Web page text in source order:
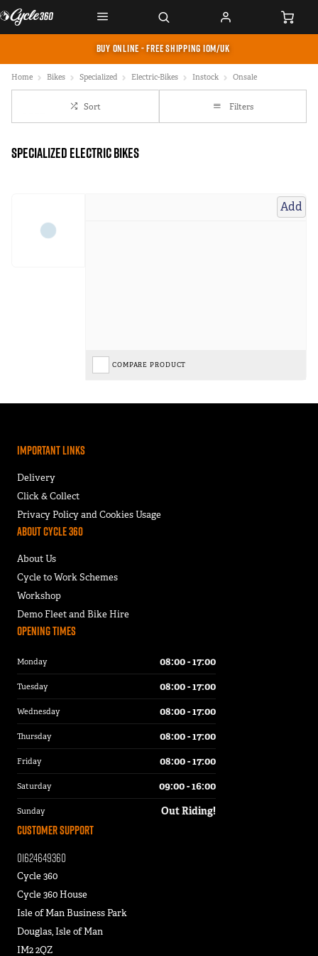
BUY ONLINE - FREE SHIPPING IOM/UK
Home Bikes Specialized Electric-Bikes Instock Onsale
Sort Filters
Specialized Electric Bikes
Add
COMPARE PRODUCT
Important Links
Delivery
Click & Collect
Privacy Policy and Cookies Usage
About Cycle 360
About Us
Cycle to Work Schemes
Workshop
Demo Fleet and Bike Hire
Customer Support
01624649360
Cycle 360
Cycle 360 House
Isle of Man Business Park
Douglas, Isle of Man
IM2 2QZ
Opening Times
Monday 08:00 - 17:00
Tuesday 08:00 - 17:00
Wednesday 08:00 - 17:00
Thursday 08:00 - 17:00
Friday 08:00 - 17:00
Saturday 09:00 - 16:00
Sunday Out Riding!